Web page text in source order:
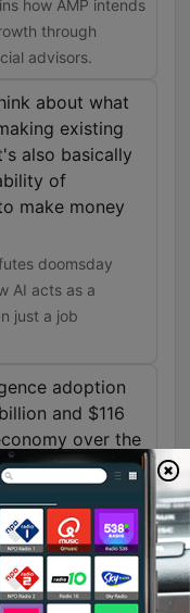
how AMP intends
through
advisors.
about what
existing
also basically
of
make money
doomsday
AI acts as a
just a job
adoption
and $116
over the
44,000
boost GDP
specific
regarding the